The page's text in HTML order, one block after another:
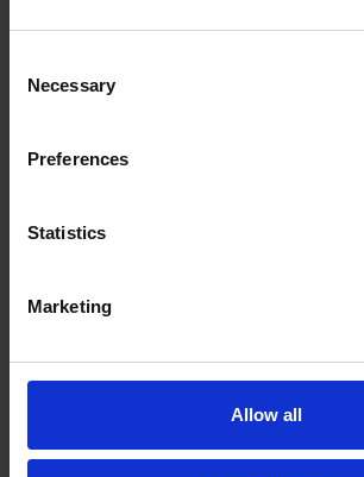
Selection
Necessary
Preferences
Statistics
Marketing
Allow all